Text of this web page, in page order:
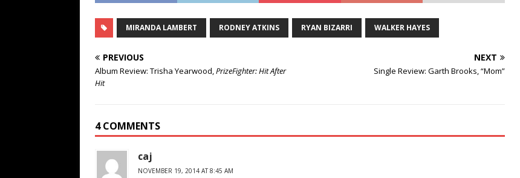
MIRANDA LAMBERT RODNEY ATKINS RYAN BIZARRI WALKER HAYES
PREVIOUS
Album Review: Trisha Yearwood,PrizeFighter: Hit After
Hit
NEXT
Single Review: Garth Brooks, “Mom”
4 COMMENTS
caj
NOVEMBER 19, 2014 AT 8:45 AM